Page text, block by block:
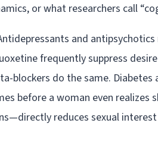
or what researchers call
and
frequently suppress
blockers do the same.
before a woman even
reduces sexual